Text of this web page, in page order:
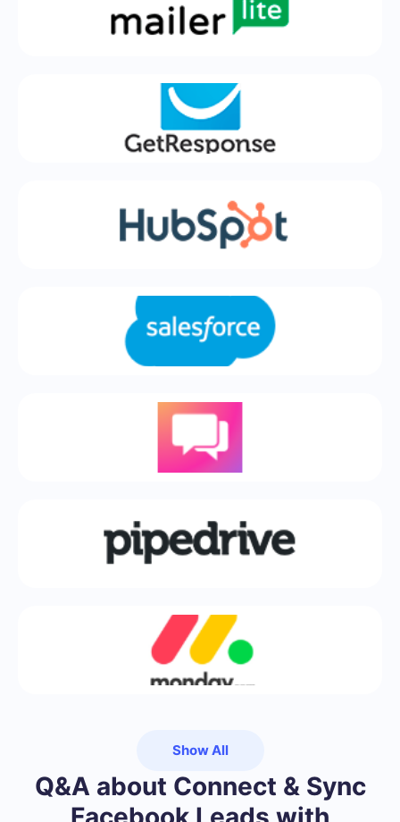
Show All
Q&A about Connect & Sync